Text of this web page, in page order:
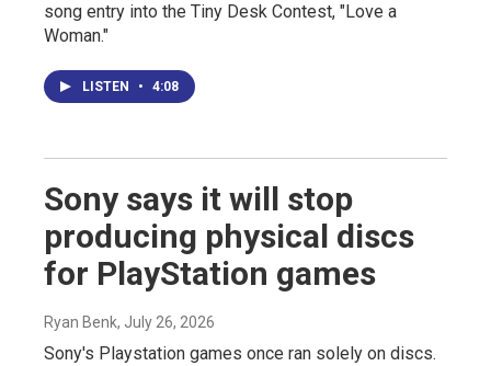
song entry into the Tiny Desk Contest, "Love a
Woman."
LISTEN • 4:08
Sony says it will stop
producing physical discs
for PlayStation games
Ryan Benk, July 26, 2026
Sony's Playstation games once ran solely on discs.